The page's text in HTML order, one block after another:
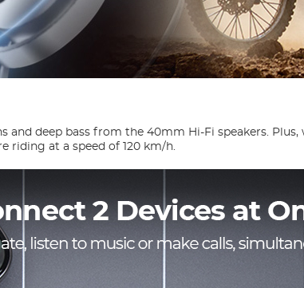
and deep bass from the 40mm Hi-Fi speakers.
riding at a speed of 120 km/h.